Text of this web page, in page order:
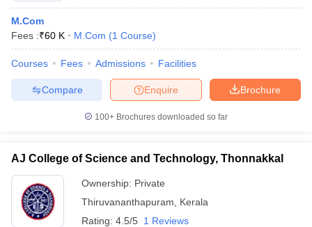
M.Com
Fees :₹60 K M.Com (1 Course)
Courses Fees Admissions Facilities
Brochure
Enquire
Compare
100+ Brochures downloaded so far
AJ College of Science and Technology, Thonnakkal
Ownership: Private
Thiruvananthapuram
Kerala
Rating: 4.5/5 1 Reviews